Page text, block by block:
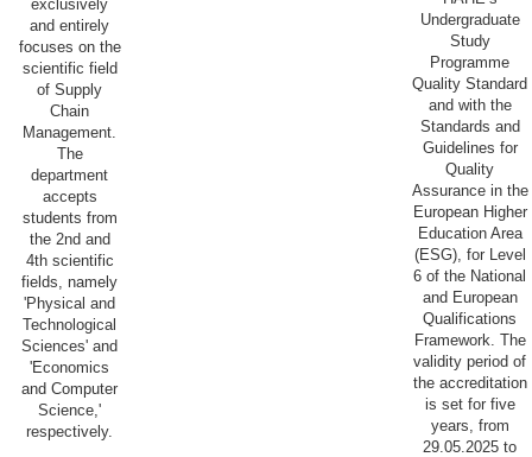
exclusively
and entirely
focuses on the
scientific field
of Supply
Chain
Management.
The
department
accepts
students from
the 2nd and
4th scientific
fields, namely
'Physical and
Technological
Sciences' and
'Economics
and Computer
Science,'
respectively.
Undergraduate
Study
Programme
Quality Standard
and with the
Standards and
Guidelines for
Quality
Assurance in the
European Higher
Education Area
(ESG), for Level
6 of the National
and European
Qualifications
Framework. The
validity period of
the accreditation
is set for five
years, from
29.05.2025 to